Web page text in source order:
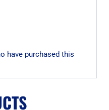
have purchased this